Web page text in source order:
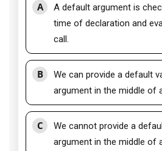
A
A default argument is
time of declaration and
call.
B
We can provide a default
argument in the middle of
C
We cannot provide a
argument in the middle of